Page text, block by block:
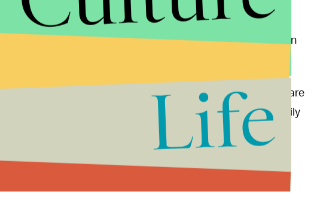
nuclear testsas retaliation for recent U.S.-led UN
the impact that his company's technology could have in
fascinated with North Korea," Mysore writes, "these maps are
Korea who have ancestral connections or still have family
Life